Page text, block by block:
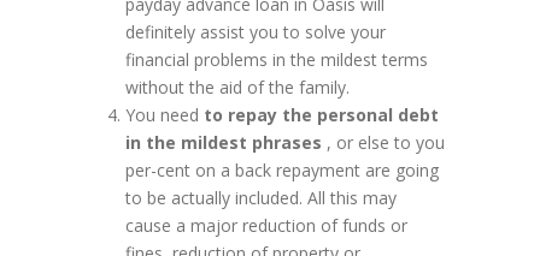
definitely assist you to solve your
financial problems in the mildest terms
without the aid of the family.
You need to repay the personal debt
in the mildest phrases , or else to you
per-cent on a back repayment are going
to be actually included. All this may
cause a major reduction of funds or